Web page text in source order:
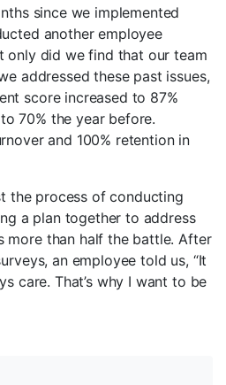
since we implemented
another employee
only did we find that our team
addressed these past issues,
score increased to 87%
70% the year before.
and 100% retention in
the process of conducting
a plan together to address
more than half the battle. After
an employee told us, “It
care. That’s why I want to be